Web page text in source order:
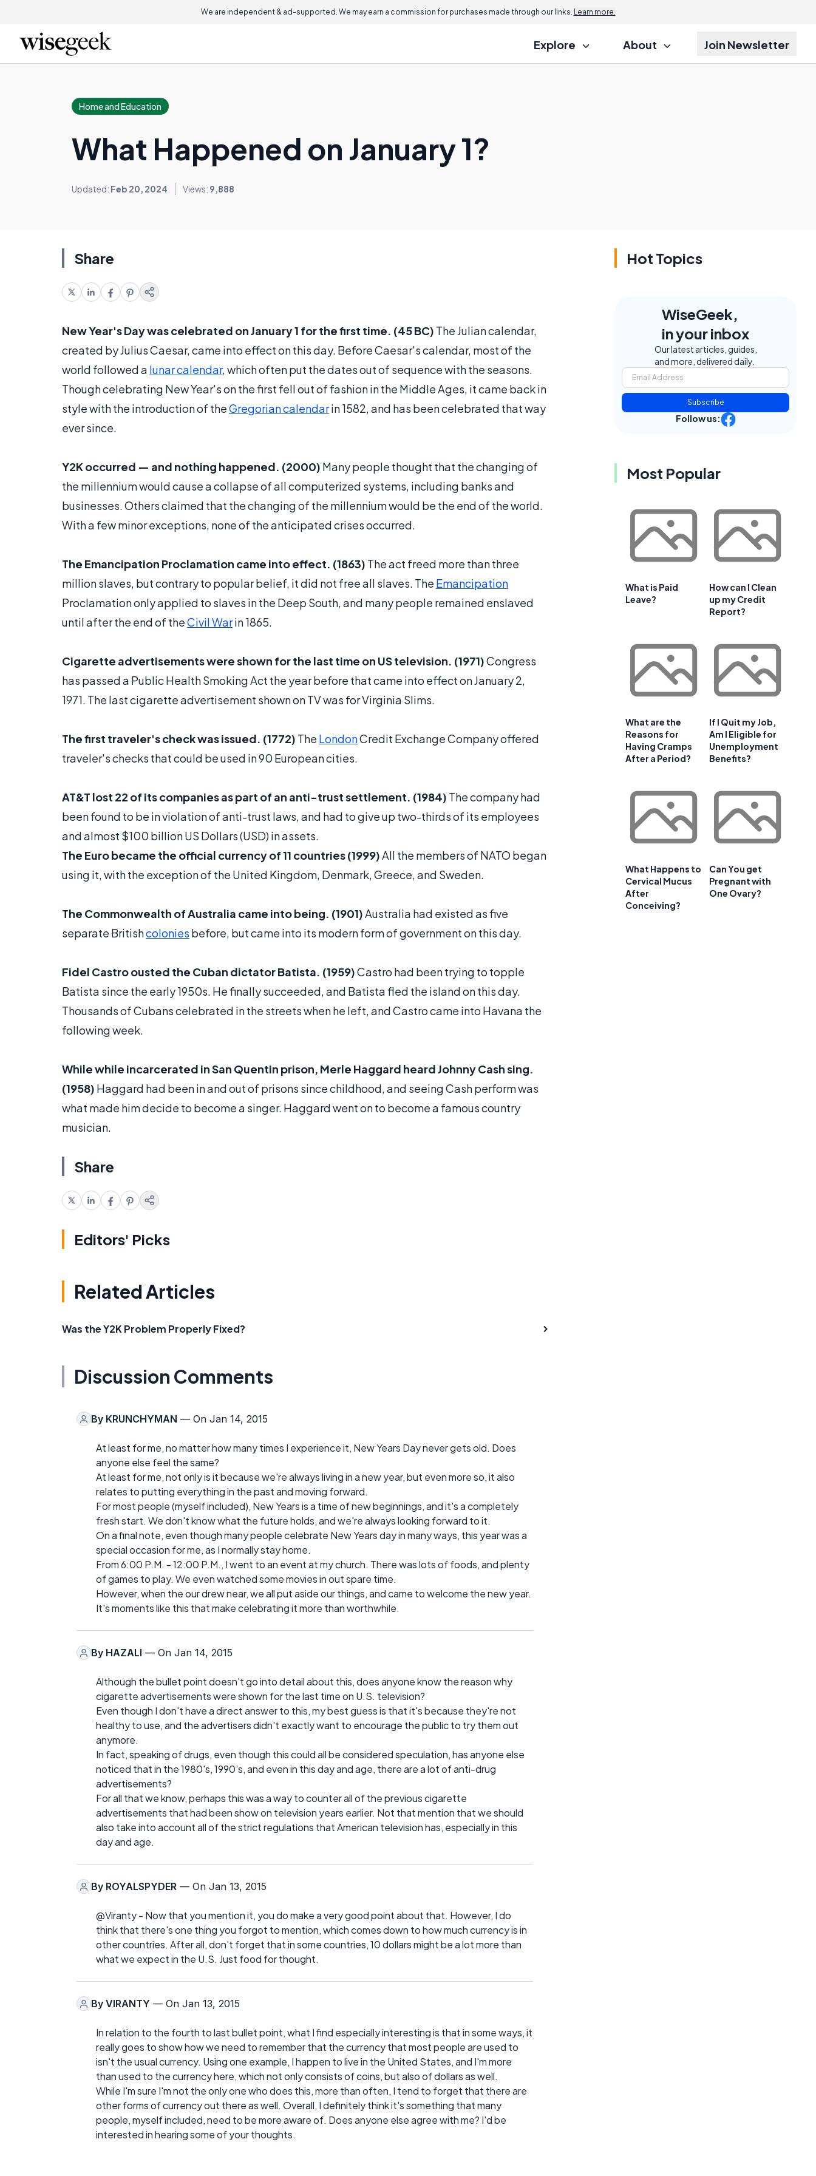
We are independent & ad-supported. We may earn a commission for purchases made through our links. Learn more.
Explore About Join Newsletter
Home and Education
What Happened on January 1?
Updated: Feb 20, 2024 Views: 9,888
Share
New Year's Day was celebrated on January 1 for the first time. (45 BC) The Julian calendar,
created by Julius Caesar, came into effect on this day. Before Caesar's calendar, most of the
world followed a lunar calendar, which often put the dates out of sequence with the seasons.
Though celebrating New Year's on the first fell out of fashion in the Middle Ages, it came back in
style with the introduction of theGregorian calendarin 1582, and has been celebrated that way
ever since.
Y2K occurred — and nothing happened. (2000) Many people thought that the changing of
the millennium would cause a collapse of all computerized systems, including banks and
businesses. Others claimed that the changing of the millennium would be the end of the world.
With a few minor exceptions, none of the anticipated crises occurred.
The Emancipation Proclamation came into effect. (1863) The act freed more than three
million slaves, but contrary to popular belief, it did not free all slaves. The Emancipation
Proclamation only applied to slaves in the Deep South, and many people remained enslaved
until after the end of theCivil Warin 1865.
Cigarette advertisements were shown for the last time on US television. (1971)Congress
has passed a Public Health Smoking Act the year before that came into effect on January 2,
1971. The last cigarette advertisement shown on TV was for Virginia Slims.
The first traveler's check was issued. (1772) The LondonCredit Exchange Company offered
traveler's checks that could be used in 90 European cities.
AT&T lost 22 of its companies as part of an anti-trust settlement. (1984) The company had
been found to be in violation of anti-trust laws, and had to give up two-thirds of its employees
and almost $100 billion US Dollars (USD) in assets.
The Euro became the official currency of 11 countries (1999)All the members of NATO began
using it, with the exception of the United Kingdom, Denmark, Greece, and Sweden.
The Commonwealth of Australia came into being. (1901)Australia had existed as five
separate Britishcolonies before, but came into its modern form of government on this day.
Fidel Castro ousted the Cuban dictator Batista. (1959)Castro had been trying to topple
Batista since the early 1950s. He finally succeeded, and Batista fled the island on this day.
Thousands of Cubans celebrated in the streets when he left, and Castro came into Havana the
following week.
While while incarcerated in San Quentin prison, Merle Haggard heard Johnny Cash sing.
(1958) Haggard had been in and out of prisons since childhood, and seeing Cash perform was
what made him decide to become a singer. Haggard went on to become a famous country
musician.
Share
Editors' Picks
Related Articles
Was the Y2K Problem Properly Fixed?
Discussion Comments
By KRUNCHYMAN — On Jan 14, 2015
At least for me, no matter how many times I experience it, New Years Day never gets old. Does
anyone else feel the same?
At least for me, not only is it because we're always living in a new year, but even more so, it also
relates to putting everything in the past and moving forward.
For most people (myself included), New Years is a time of new beginnings, and it's a completely
fresh start. We don't know what the future holds, and we're always looking forward to it.
On a final note, even though many people celebrate New Years day in many ways, this year was a
special occasion for me, as I normally stay home.
From 6:00 P.M. - 12:00 P.M., I went to an event at my church. There was lots of foods, and plenty
of games to play. We even watched some movies in out spare time.
However, when the our drew near, we all put aside our things, and came to welcome the new year.
It's moments like this that make celebrating it more than worthwhile.
By HAZALI — On Jan 14, 2015
Although the bullet point doesn't go into detail about this, does anyone know the reason why
cigarette advertisements were shown for the last time on U.S. television?
Even though I don't have a direct answer to this, my best guess is that it's because they're not
healthy to use, and the advertisers didn't exactly want to encourage the public to try them out
anymore.
In fact, speaking of drugs, even though this could all be considered speculation, has anyone else
noticed that in the 1980's, 1990's, and even in this day and age, there are a lot of anti-drug
advertisements?
For all that we know, perhaps this was a way to counter all of the previous cigarette
advertisements that had been show on television years earlier. Not that mention that we should
also take into account all of the strict regulations that American television has, especially in this
day and age.
By ROYALSPYDER — On Jan 13, 2015
@Viranty - Now that you mention it, you do make a very good point about that. However, I do
think that there's one thing you forgot to mention, which comes down to how much currency is in
other countries. After all, don't forget that in some countries, 10 dollars might be a lot more than
what we expect in the U.S. Just food for thought.
By VIRANTY — On Jan 13, 2015
In relation to the fourth to last bullet point, what I find especially interesting is that in some ways, it
really goes to show how we need to remember that the currency that most people are used to
isn't the usual currency. Using one example, I happen to live in the United States, and I'm more
than used to the currency here, which not only consists of coins, but also of dollars as well.
While I'm sure I'm not the only one who does this, more than often, I tend to forget that there are
other forms of currency out there as well. Overall, I definitely think it's something that many
people, myself included, need to be more aware of. Does anyone else agree with me? I'd be
interested in hearing some of your thoughts.
Hot Topics
WiseGeek,
in your inbox
Our latest articles, guides,
and more, delivered daily.
Subscribe
Follow us:
Most Popular
What is Paid
Leave?
How can I Clean
up my Credit
Report?
What are the
Reasons for
Having Cramps
After a Period?
If I Quit my Job,
Am I Eligible for
Unemployment
Benefits?
What Happens to
Cervical Mucus
After
Conceiving?
Can You get
Pregnant with
One Ovary?